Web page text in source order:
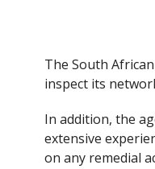
k
The South
inspect its
In addition, the
extensive
on any remedial